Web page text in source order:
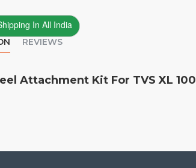
In All India
REVIEWS
Attachment Kit For TVS XL 100